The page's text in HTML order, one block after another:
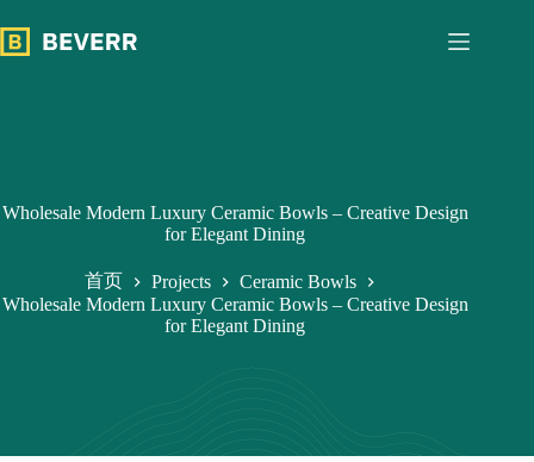
过
内
Wholesale Modern Luxury Ceramic Bowls – Creative Design
for Elegant Dining
首页 Projects
Ceramic Bowls
Wholesale Modern Luxury Ceramic Bowls – Creative Design
for Elegant Dining